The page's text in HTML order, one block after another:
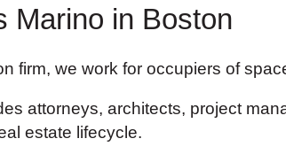
Marino in Boston
firm, we work for occupiers of
attorneys, architects, project
estate lifecycle.